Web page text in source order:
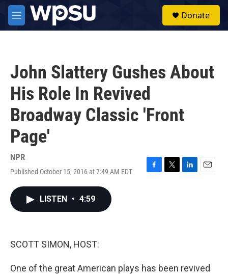
Skip to main content
M
e
Donate
John Slattery Gushes About
His Role In Revived
Broadway Classic 'Front
Page'
NPR
Published October 15, 2016 at 7:49 AM EDT
F
T
L
E
LISTEN • 4:59
SCOTT SIMON, HOST:
One of the great American plays has been revived